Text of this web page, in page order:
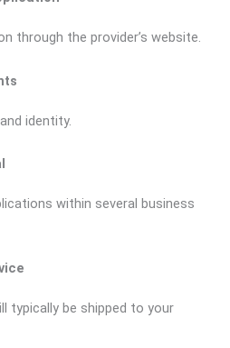
through the provider’s website.
identity.
within several business
typically be shipped to your